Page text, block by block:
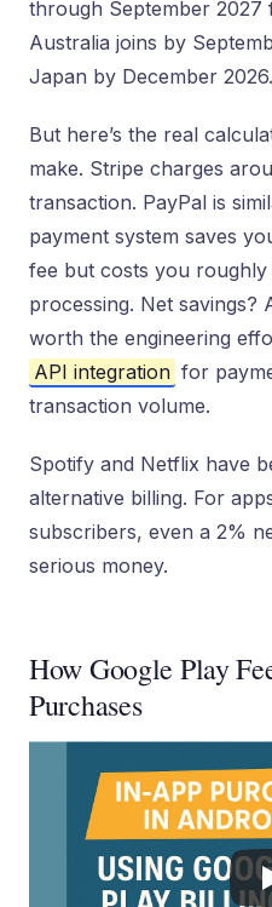
through September
Australia joins by
Japan by December 2026.
But here’s the real
make. Stripe charges
transaction. PayPal is
payment system saves
fee but costs you
processing. Net savings?
worth the engineering
API integration for
transaction volume.
Spotify and Netflix have
alternative billing. For
subscribers, even a 2%
serious money.
How Google Play
Purchases